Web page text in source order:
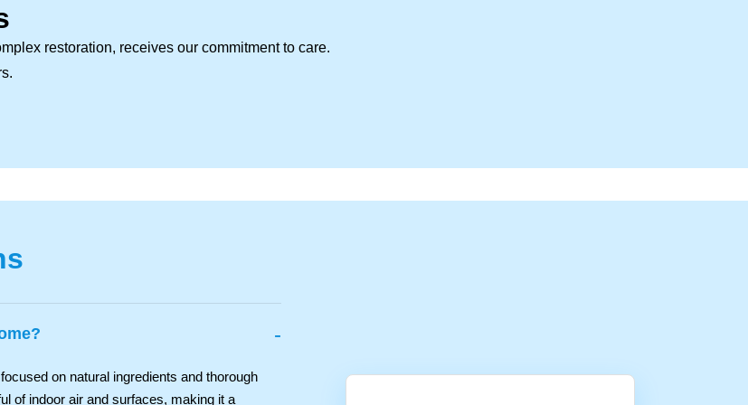
restoration, receives our commitment to care.
-
on natural ingredients and thorough
of indoor air and surfaces, making it a